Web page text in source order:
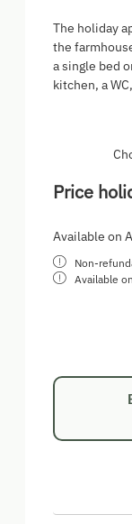
The holiday
the
a single bed
kitchen, a
Price
Available on
Non-
Available